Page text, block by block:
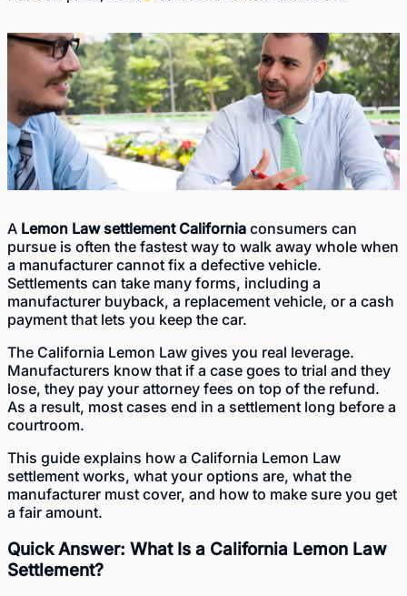
A Lemon Law settlement California consumers can
pursue is often the fastest way to walk away whole when
a manufacturer cannot fix a defective vehicle.
Settlements can take many forms, including a
manufacturer buyback, a replacement vehicle, or a cash
payment that lets you keep the car.
The California Lemon Law gives you real leverage.
Manufacturers know that if a case goes to trial and they
lose, they pay your attorney fees on top of the refund.
As a result, most cases end in a settlement long before a
courtroom.
This guide explains how a California Lemon Law
settlement works, what your options are, what the
manufacturer must cover, and how to make sure you get
a fair amount.
Quick Answer: What Is a California Lemon Law
Settlement?